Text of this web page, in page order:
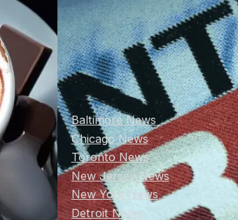
Baltimore News
Chicago News
Toronto News
New Jersey News
New York News
Detroit News